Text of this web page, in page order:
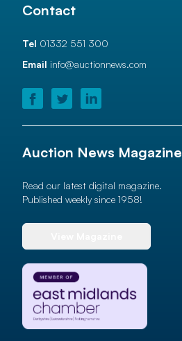
Contact
Tel 01332 551 300
Email info@auctionnews.com
Auction News Magazine
Read our latest digital magazine.
Published weekly since 1958!